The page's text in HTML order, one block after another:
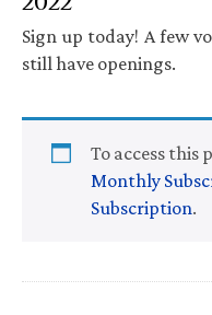
Sign up today! A few
still have openings.
To access this
Monthly
Subscription.
Primary